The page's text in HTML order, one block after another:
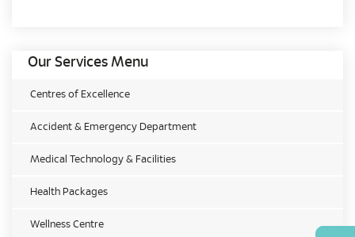
Our Services Menu
Centres of Excellence
Accident & Emergency Department
Medical Technology & Facilities
Health Packages
Wellness Centre